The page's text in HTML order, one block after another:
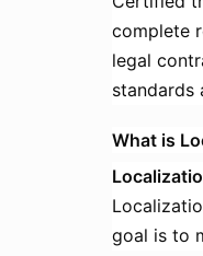
complete
legal
standards
What is
goal is to